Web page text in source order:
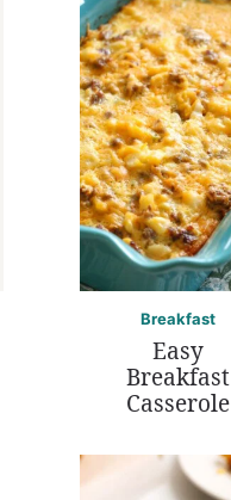
Breakfast
Easy
Breakfast
Casserole